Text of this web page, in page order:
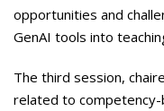
opportunities and
GenAI tools into
The third session,
related to competency-